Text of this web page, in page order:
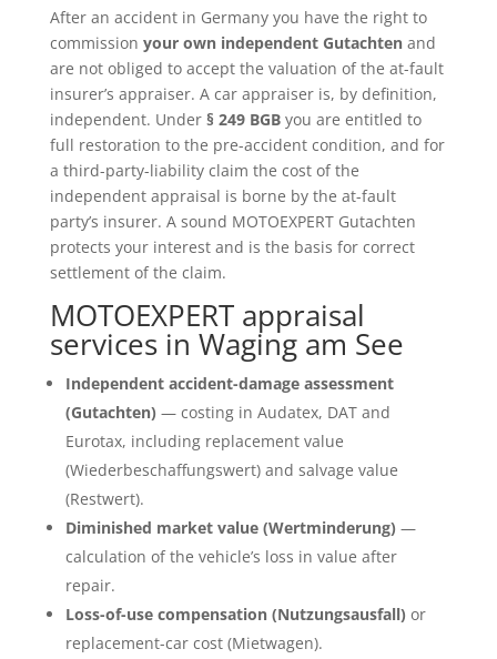
After an accident in Germany you have the right to
commission your own independent Gutachtenand
are not obliged to accept the valuation of the at-fault
insurer’s appraiser. A car appraiser is, by definition,
independent. Under § 249 BGByou are entitled to
full restoration to the pre-accident condition, and for
a third-party-liability claim the cost of the
independent appraisal is borne by the at-fault
party’s insurer. A sound MOTOEXPERT Gutachten
protects your interest and is the basis for correct
settlement of the claim.
MOTOEXPERT appraisal
services in Waging am See
Independent accident-damage assessment
(Gutachten) — costing in Audatex, DAT and
Eurotax, including replacement value
(Wiederbeschaffungswert) and salvage value
(Restwert).
Diminished market value (Wertminderung) —
calculation of the vehicle’s loss in value after
repair.
Loss-of-use compensation (Nutzungsausfall) or
replacement-car cost (Mietwagen).